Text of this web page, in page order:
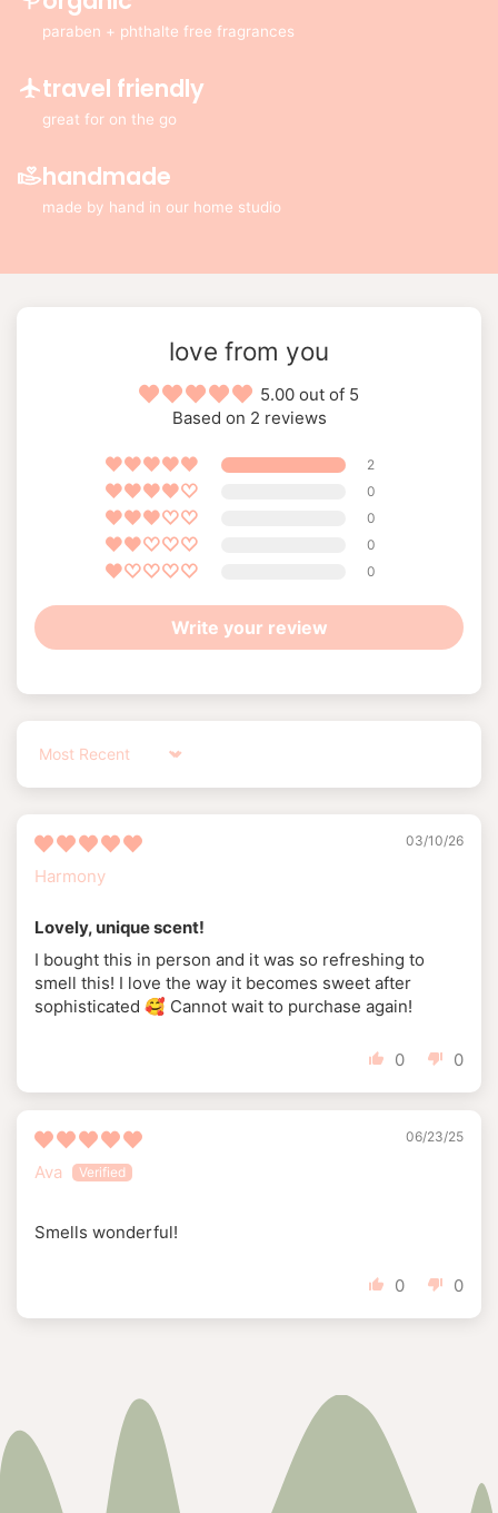
paraben + phthalte free fragrances
travel friendly
great for on the go
handmade
made by hand in our home studio
love from you
5.00 out of 5
Based on 2 reviews
2
0
0
0
0
Write your review
Sort by
03/10/26
Harmony
Lovely, unique scent!
I bought this in person and it was so refreshing to
smell this! I love the way it becomes sweet after
sophisticated 🥰 Cannot wait to purchase again!
0 0
06/23/25
Ava
Smells wonderful!
0 0